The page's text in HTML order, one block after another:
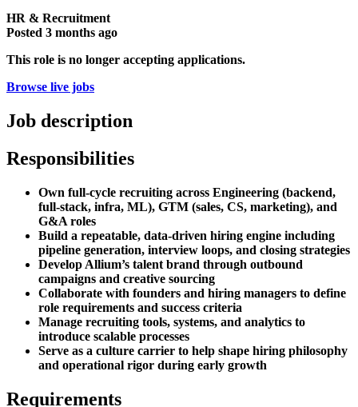
HR & Recruitment
Posted 3 months ago
This role is no longer accepting applications.
Browse live jobs
Job description
Responsibilities
Own full-cycle recruiting across Engineering (backend,
full-stack, infra, ML), GTM (sales, CS, marketing), and
G&A roles
Build a repeatable, data-driven hiring engine including
pipeline generation, interview loops, and closing strategies
Develop Allium’s talent brand through outbound
campaigns and creative sourcing
Collaborate with founders and hiring managers to define
role requirements and success criteria
Manage recruiting tools, systems, and analytics to
introduce scalable processes
Serve as a culture carrier to help shape hiring philosophy
and operational rigor during early growth
Requirements